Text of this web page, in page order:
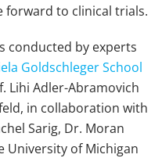
forward to clinical trials.
conducted by experts
Goldschleger School
Lihi Adler-Abramovich
in collaboration with
Sarig, Dr. Moran
University of Michigan